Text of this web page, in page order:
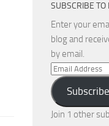
SUBSCRIBE TO
Enter your
blog and
by email.
Email
Address
Subscribe
Join 1 other